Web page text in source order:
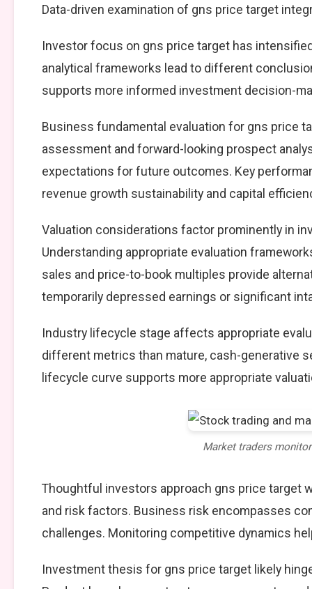
Data-driven examination of gns price target
Investor focus on gns price target has
analytical frameworks lead to different
supports more informed investment decision-
Business fundamental evaluation for gns price
assessment and forward-looking prospect
expectations for future outcomes. Key
revenue growth sustainability and capital
Valuation considerations factor prominently in
Understanding appropriate evaluation
sales and price-to-book multiples provide
temporarily depressed earnings or significant
Industry lifecycle stage affects appropriate
different metrics than mature, cash-generative
lifecycle curve supports more appropriate
Market traders
Thoughtful investors approach gns price target
and risk factors. Business risk encompasses
challenges. Monitoring competitive dynamics
Investment thesis for gns price target likely